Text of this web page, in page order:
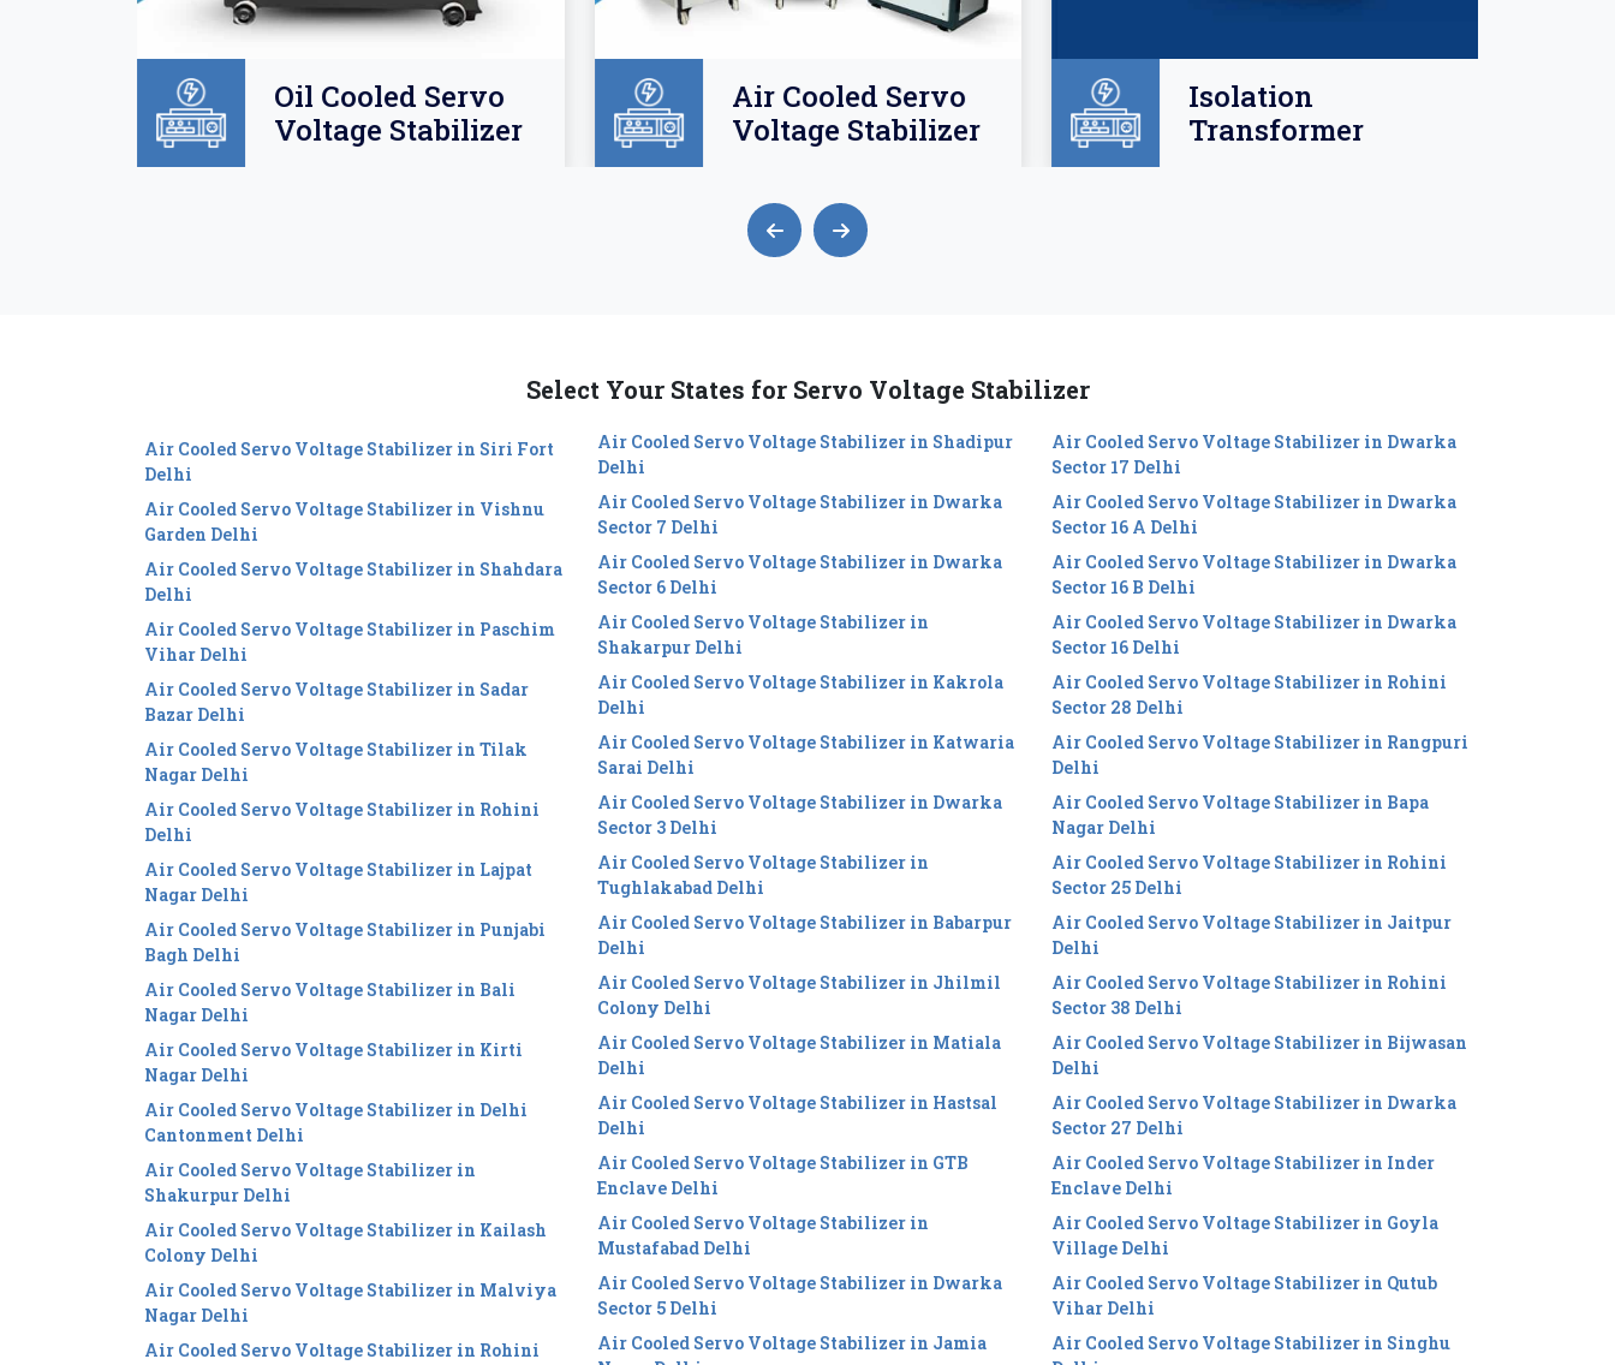
Oil Cooled Servo
Voltage Stabilizer
Air Cooled Servo
Voltage Stabilizer
Isolation
Transformer
Select Your States for Servo Voltage Stabilizer
Air Cooled Servo Voltage Stabilizer in Siri Fort
Delhi
Air Cooled Servo Voltage Stabilizer in Vishnu
Garden Delhi
Air Cooled Servo Voltage Stabilizer in Shahdara
Delhi
Air Cooled Servo Voltage Stabilizer in Paschim
Vihar Delhi
Air Cooled Servo Voltage Stabilizer in Sadar
Bazar Delhi
Air Cooled Servo Voltage Stabilizer in Tilak
Nagar Delhi
Air Cooled Servo Voltage Stabilizer in Rohini
Delhi
Air Cooled Servo Voltage Stabilizer in Lajpat
Nagar Delhi
Air Cooled Servo Voltage Stabilizer in Punjabi
Bagh Delhi
Air Cooled Servo Voltage Stabilizer in Bali
Nagar Delhi
Air Cooled Servo Voltage Stabilizer in Kirti
Nagar Delhi
Air Cooled Servo Voltage Stabilizer in Delhi
Cantonment Delhi
Air Cooled Servo Voltage Stabilizer in
Shakurpur Delhi
Air Cooled Servo Voltage Stabilizer in Kailash
Colony Delhi
Air Cooled Servo Voltage Stabilizer in Malviya
Nagar Delhi
Air Cooled Servo Voltage Stabilizer in Rohini
Air Cooled Servo Voltage Stabilizer in Shadipur
Delhi
Air Cooled Servo Voltage Stabilizer in Dwarka
Sector 7 Delhi
Air Cooled Servo Voltage Stabilizer in Dwarka
Sector 6 Delhi
Air Cooled Servo Voltage Stabilizer in
Shakarpur Delhi
Air Cooled Servo Voltage Stabilizer in Kakrola
Delhi
Air Cooled Servo Voltage Stabilizer in Katwaria
Sarai Delhi
Air Cooled Servo Voltage Stabilizer in Dwarka
Sector 3 Delhi
Air Cooled Servo Voltage Stabilizer in
Tughlakabad Delhi
Air Cooled Servo Voltage Stabilizer in Babarpur
Delhi
Air Cooled Servo Voltage Stabilizer in Jhilmil
Colony Delhi
Air Cooled Servo Voltage Stabilizer in Matiala
Delhi
Air Cooled Servo Voltage Stabilizer in Hastsal
Delhi
Air Cooled Servo Voltage Stabilizer in GTB
Enclave Delhi
Air Cooled Servo Voltage Stabilizer in
Mustafabad Delhi
Air Cooled Servo Voltage Stabilizer in Dwarka
Sector 5 Delhi
Air Cooled Servo Voltage Stabilizer in Jamia
Air Cooled Servo Voltage Stabilizer in Dwarka
Sector 17 Delhi
Air Cooled Servo Voltage Stabilizer in Dwarka
Sector 16 A Delhi
Air Cooled Servo Voltage Stabilizer in Dwarka
Sector 16 B Delhi
Air Cooled Servo Voltage Stabilizer in Dwarka
Sector 16 Delhi
Air Cooled Servo Voltage Stabilizer in Rohini
Sector 28 Delhi
Air Cooled Servo Voltage Stabilizer in Rangpuri
Delhi
Air Cooled Servo Voltage Stabilizer in Bapa
Nagar Delhi
Air Cooled Servo Voltage Stabilizer in Rohini
Sector 25 Delhi
Air Cooled Servo Voltage Stabilizer in Jaitpur
Delhi
Air Cooled Servo Voltage Stabilizer in Rohini
Sector 38 Delhi
Air Cooled Servo Voltage Stabilizer in Bijwasan
Delhi
Air Cooled Servo Voltage Stabilizer in Dwarka
Sector 27 Delhi
Air Cooled Servo Voltage Stabilizer in Inder
Enclave Delhi
Air Cooled Servo Voltage Stabilizer in Goyla
Village Delhi
Air Cooled Servo Voltage Stabilizer in Qutub
Vihar Delhi
Air Cooled Servo Voltage Stabilizer in Singhu